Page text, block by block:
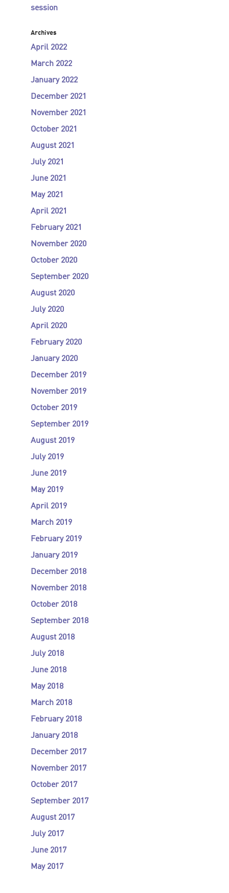
session
Archives
April 2022
March 2022
January 2022
December 2021
November 2021
October 2021
August 2021
July 2021
June 2021
May 2021
April 2021
February 2021
November 2020
October 2020
September 2020
August 2020
July 2020
April 2020
February 2020
January 2020
December 2019
November 2019
October 2019
September 2019
August 2019
July 2019
June 2019
May 2019
April 2019
March 2019
February 2019
January 2019
December 2018
November 2018
October 2018
September 2018
August 2018
July 2018
June 2018
May 2018
March 2018
February 2018
January 2018
December 2017
November 2017
October 2017
September 2017
August 2017
July 2017
June 2017
May 2017